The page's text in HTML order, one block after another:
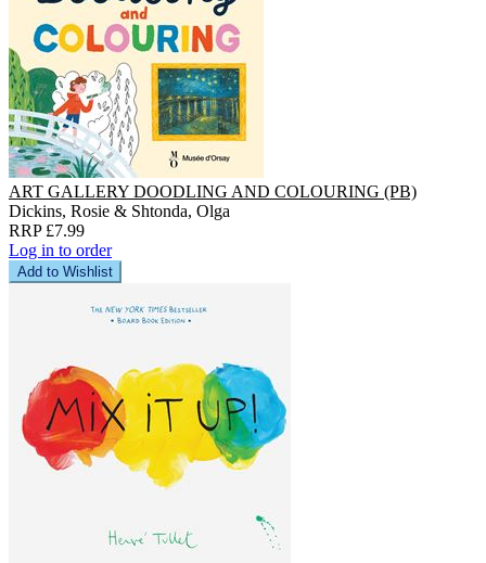
ART GALLERY DOODLING AND COLOURING (PB)
Dickins, Rosie & Shtonda, Olga
RRP £7.99
Log in to order
Add to Wishlist